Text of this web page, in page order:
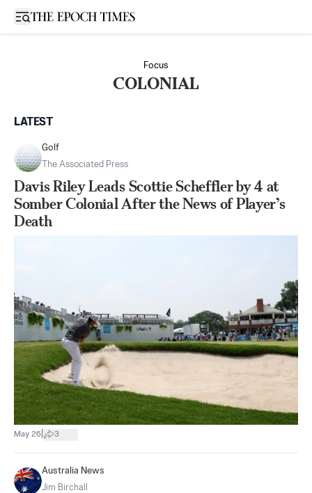
Open sidebar
Focus
COLONIAL
LATEST
Golf
The Associated Press
Davis Riley Leads Scottie Scheffler by 4 at
Somber Colonial After the News of Player’s
Death
May 26 3
Australia News
Jim Birchall